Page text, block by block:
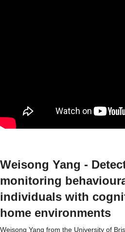
Weisong Yang -
monitoring
individuals with
home environments
Weisong Yang from the University of